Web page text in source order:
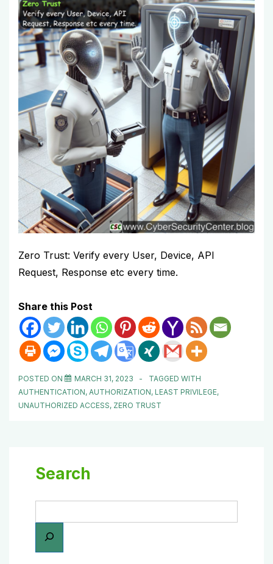
Zero Trust: Verify every User, Device, API
Request, Response etc every time.
Share this Post
POSTED ON MARCH 31, 2023
TAGGED WITH
AUTHENTICATION, AUTHORIZATION, LEAST PRIVILEGE,
UNAUTHORIZED ACCESS, ZERO TRUST
Search